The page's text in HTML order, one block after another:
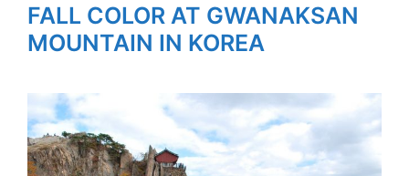
FALL COLOR AT GWANAKSAN
MOUNTAIN IN KOREA